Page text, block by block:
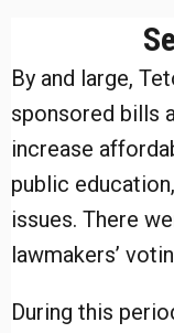
By and large,
sponsored bills
increase
public
issues. There
lawmakers’
During this